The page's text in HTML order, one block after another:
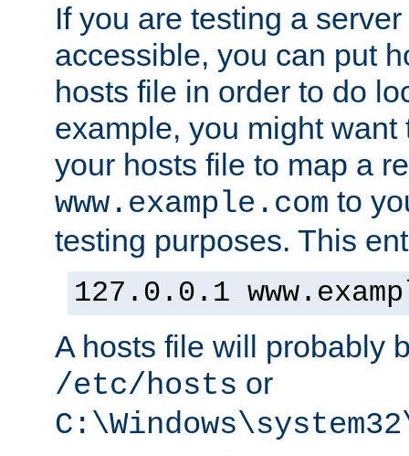
If you are testing a
accessible, you can put
hosts file in order to do
example, you might want
your hosts file to map a
www.example.com to
testing purposes. This
127.0.0.1
A hosts file will probably
/etc/hosts or